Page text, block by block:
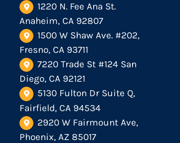
1220 N. Fee Ana St.
Anaheim, CA 92807
1500 W Shaw Ave. #202,
Fresno, CA 93711
7220 Trade St #124 San
Diego, CA 92121
5130 Fulton Dr Suite Q,
Fairfield, CA 94534
2920 W Fairmount Ave,
Phoenix, AZ 85017